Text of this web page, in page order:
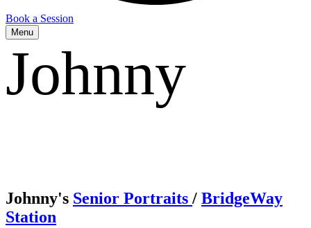
Book a Session
Menu
Johnny
Johnny's Senior Portraits / BridgeWay
Station